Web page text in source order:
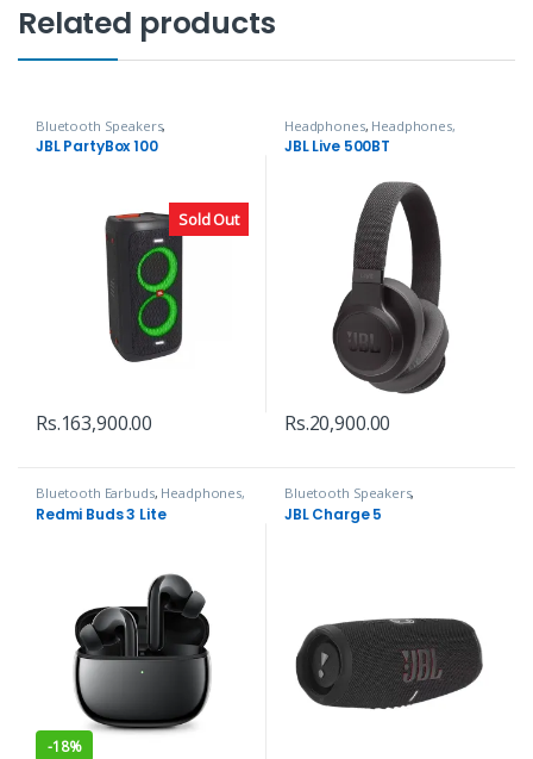
Related products
Sold Out
Bluetooth Speakers,
Headphones, Speakers & Audio
JBL PartyBox 100
Rs.163,900.00
Headphones, Headphones,
Speakers & Audio
JBL Live 500BT
Rs.20,900.00
Bluetooth Earbuds, Headphones,
Speakers & Audio
Redmi Buds 3 Lite
-18%
Bluetooth Speakers,
Headphones, Speakers & Audio
JBL Charge 5